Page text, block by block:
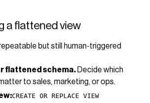
a flattened view
but still human-triggered
flattened schema. Decide which
to sales, marketing, or ops.
CREATE OR REPLACE VIEW